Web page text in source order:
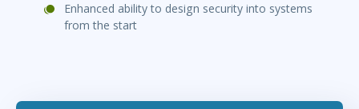
Enhanced ability to design security into systems
from the start